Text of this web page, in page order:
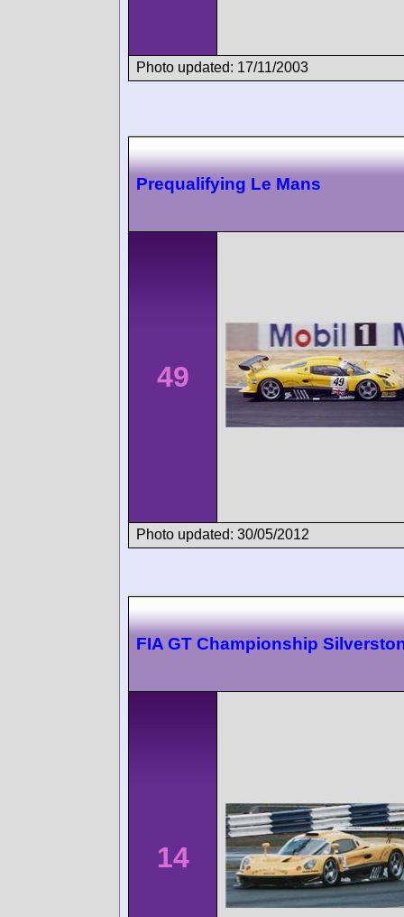
Photo updated: 17/11/2003
Prequalifying Le Mans
49
Photo updated: 30/05/2012
FIA GT Championship
14